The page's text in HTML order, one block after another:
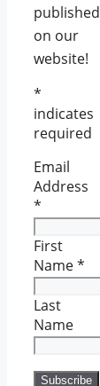
published
on our
website!
*
indicates
required
Email
Address
*
First
Name*
Last
Name